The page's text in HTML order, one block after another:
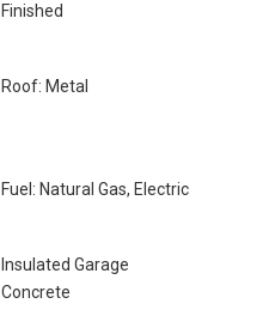
Finished
Roof: Metal
Fuel: Natural Gas, Electric
Insulated Garage
Concrete